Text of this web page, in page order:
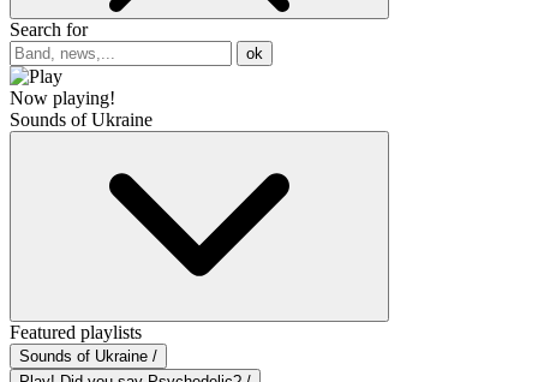
Search for
ok
Now playing!
Sounds of Ukraine
Featured playlists
Sounds of Ukraine /